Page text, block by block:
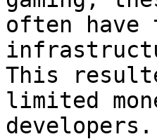
often have
This
limited
developers.